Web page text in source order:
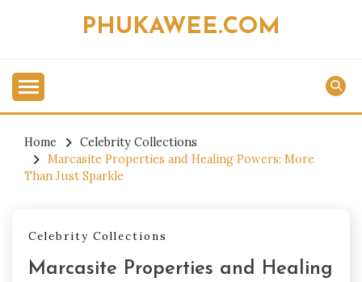
PHUKAWEE.COM
Home
Celebrity Collections
Marcasite Properties and Healing Powers: More
Than Just Sparkle
Celebrity Collections
Marcasite Properties and Healing